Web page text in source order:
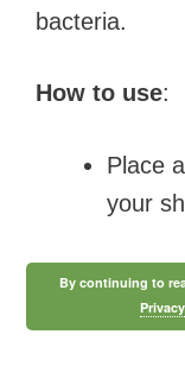
bacteria.
How to use:
Place
your
By continuing to